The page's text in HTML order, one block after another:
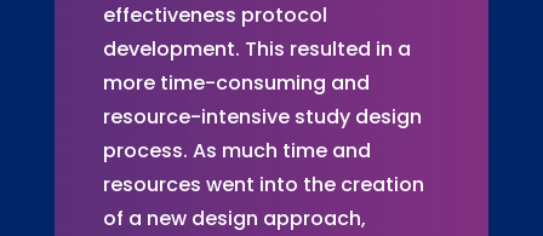
effectiveness protocol
development. This resulted in a
more time-consuming and
resource-intensive study design
process. As much time and
resources went into the creation
of a new design approach,